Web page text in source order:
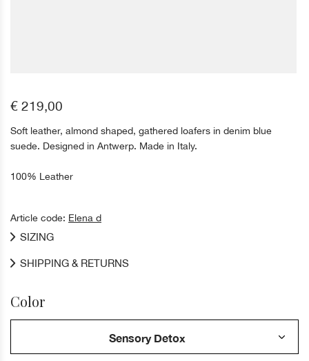
€ 219,00
Soft leather, almond shaped, gathered loafers in denim blue
suede. Designed in Antwerp. Made in Italy.
100% Leather
Article code: Elena d
SIZING
SHIPPING & RETURNS
Color